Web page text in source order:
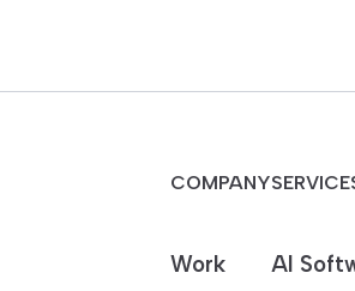
COMPANY
Work AI